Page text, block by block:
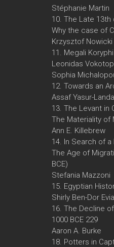
Stéphanie Martin
10. The Late 13th
Why the case of
Krzysztof Nowicki
11. Megali
Leonidas
Sophia
12. Towards an
Assaf Yasur-
13. The Levant in
The Materiality of
Ann E. Killebrew
14. In Search of a
The Age of
BCE)
Stefania Mazzoni
15. Egyptian
Shirly Ben-Dor
16. The Decline
1000 BCE 229
Aaron A. Burke
18. Potters in